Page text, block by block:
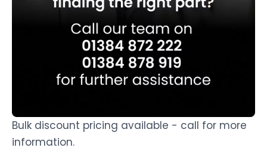
Bulk discount pricing available - call for more
information.